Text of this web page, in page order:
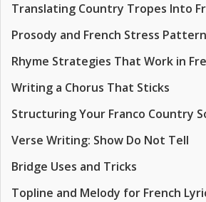
Translating Country Tropes Into
Prosody and French Stress
Rhyme Strategies That Work in
Writing a Chorus That Sticks
Structuring Your Franco Country
Verse Writing: Show Do Not Tell
Bridge Uses and Tricks
Topline and Melody for French